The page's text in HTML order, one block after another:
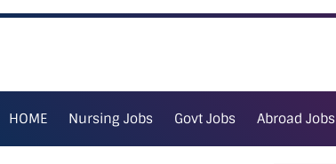
HOME Nursing Jobs Govt Jobs Abroad Jobs